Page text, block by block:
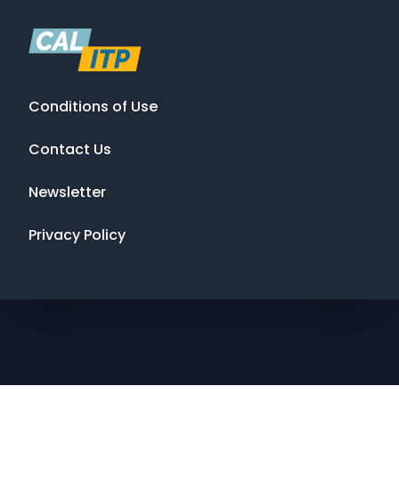
Conditions of Use
Contact Us
Newsletter
Privacy Policy